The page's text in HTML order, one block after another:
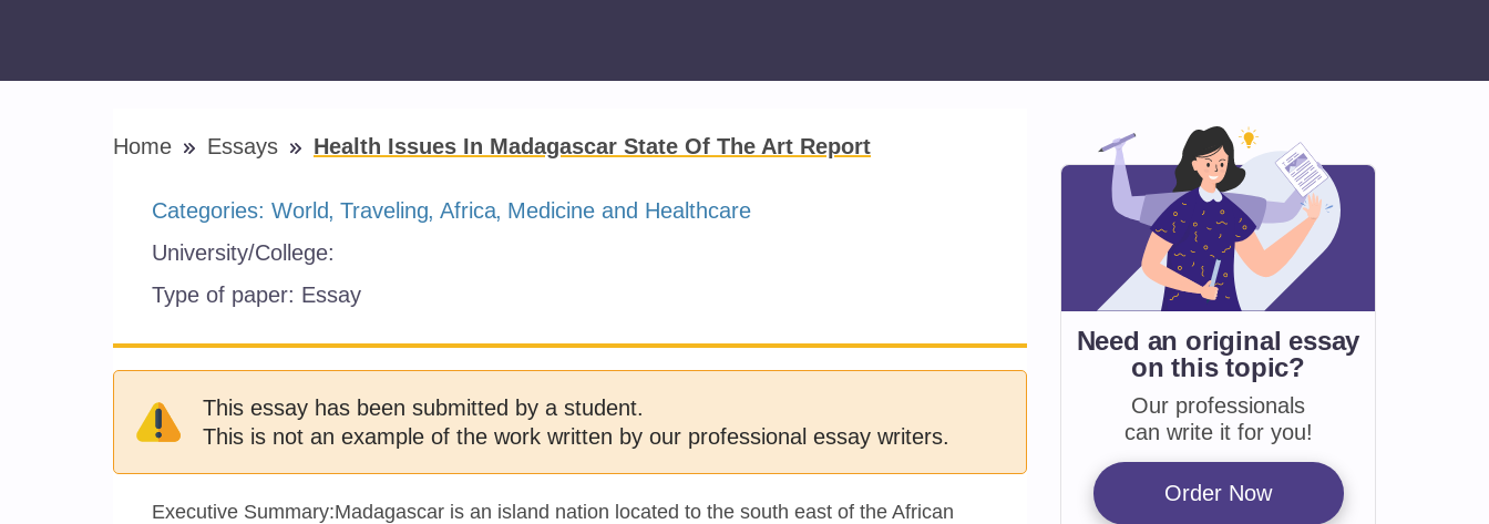
Home Essays Health Issues In Madagascar State Of The Art Report
Categories: World Traveling Africa Medicine and Healthcare
University/College:
Type of paper: Essay
This essay has been submitted by a student.
This is not an example of the work written by our professional essay writers.
Executive Summary:Madagascar is an island nation located to the south east of the African
Need an original essay
onthis topic?
Our professionals
can write it for you!
Order Now